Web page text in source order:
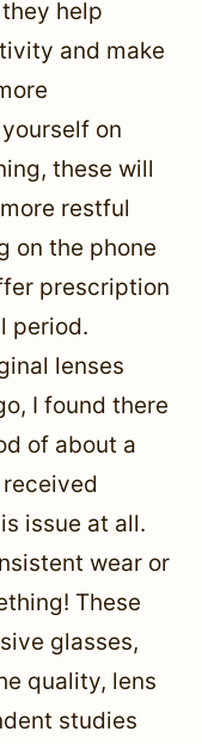
help
and make
on
these will
restful
on the phone
prescription
period.
lenses
I found there
of about a
issue at all.
wear or
These
glasses,
quality, lens
studies